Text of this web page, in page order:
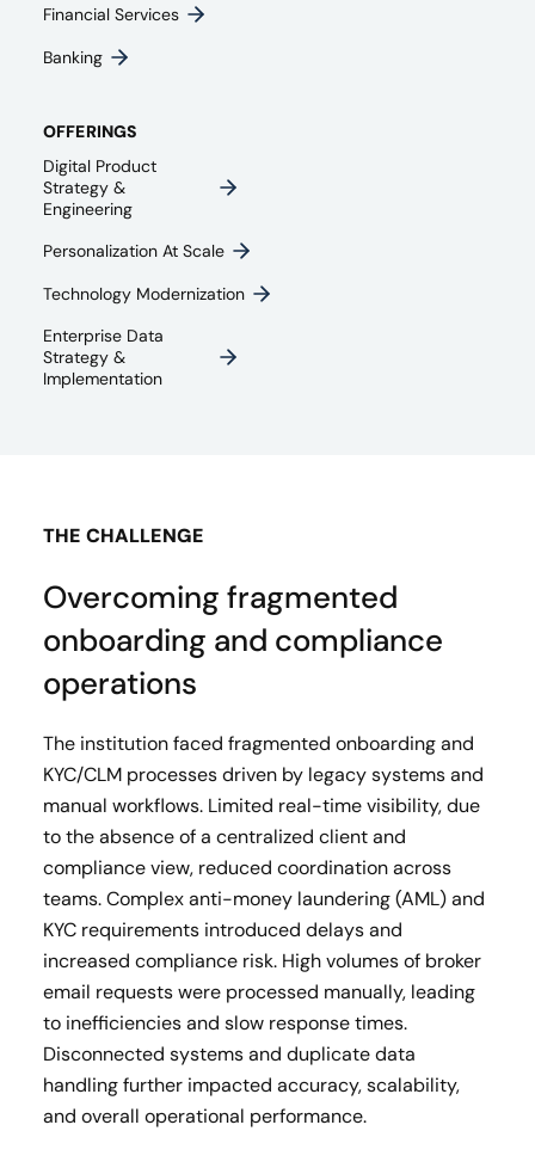
Financial Services
Banking
OFFERINGS
Digital Product
Strategy &
Engineering
Personalization At Scale
Technology Modernization
Enterprise Data
Strategy &
Implementation
THE CHALLENGE
Overcoming fragmented
onboarding and compliance
operations
The institution faced fragmented onboarding and
KYC/CLM processes driven by legacy systems and
manual workflows. Limited real-time visibility, due
to the absence of a centralized client and
compliance view, reduced coordination across
teams. Complex anti-money laundering (AML) and
KYC requirements introduced delays and
increased compliance risk. High volumes of broker
email requests were processed manually, leading
to inefficiencies and slow response times.
Disconnected systems and duplicate data
handling further impacted accuracy, scalability,
and overall operational performance.